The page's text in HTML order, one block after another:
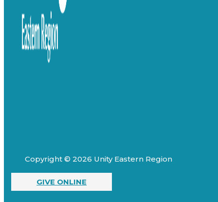
Copyright © 2026 Unity Eastern Region
GIVE ONLINE